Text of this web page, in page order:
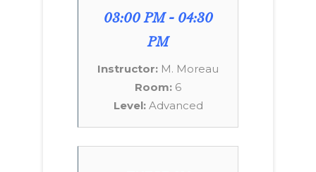
03:00 PM - 04:30
PM
Instructor: M. Moreau
Room: 6
Level:Advanced